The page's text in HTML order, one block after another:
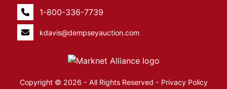
1-800-336-7739
kdavis@dempseyauction.com
Copyright © 2026 - All Rights Reserved - Privacy Policy